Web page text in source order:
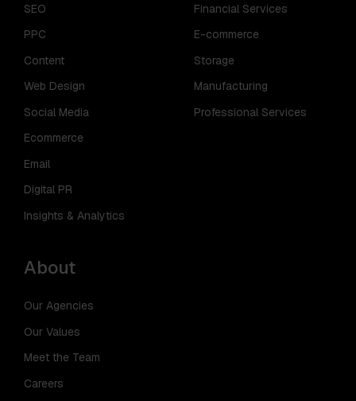
SEO
PPC
Content
Web Design
Social Media
Ecommerce
Email
Digital PR
Insights & Analytics
Financial Services
E-commerce
Storage
Manufacturing
Professional Services
About
Our Agencies
Our Values
Meet the Team
Careers